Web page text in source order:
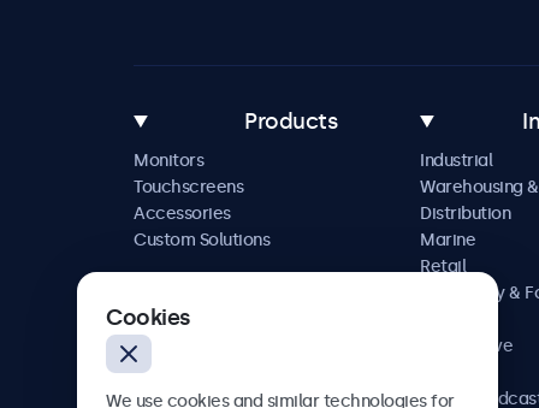
Products
Monitors
Touchscreens
Accessories
Custom Solutions
Industrial
Warehousing &
Distribution
Marine
Retail
Hospitality &
Automotive
AV &
Cookies
We use cookies and similar technologies for